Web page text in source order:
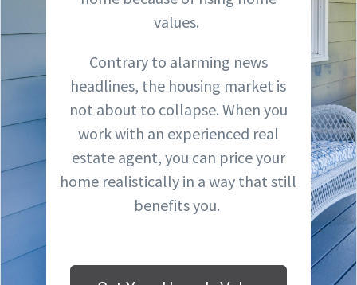
values.
Contrary to alarming news
headlines, the housing market is
not about to collapse. When you
work with an experienced real
estate agent, you can price your
home realistically in a way that still
benefits you.